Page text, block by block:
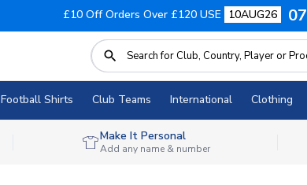
£10 Off Orders Over £120 USE 10AUG26 07
Football Shirts Club Teams International Clothing
Make It Personal
Add any name & number